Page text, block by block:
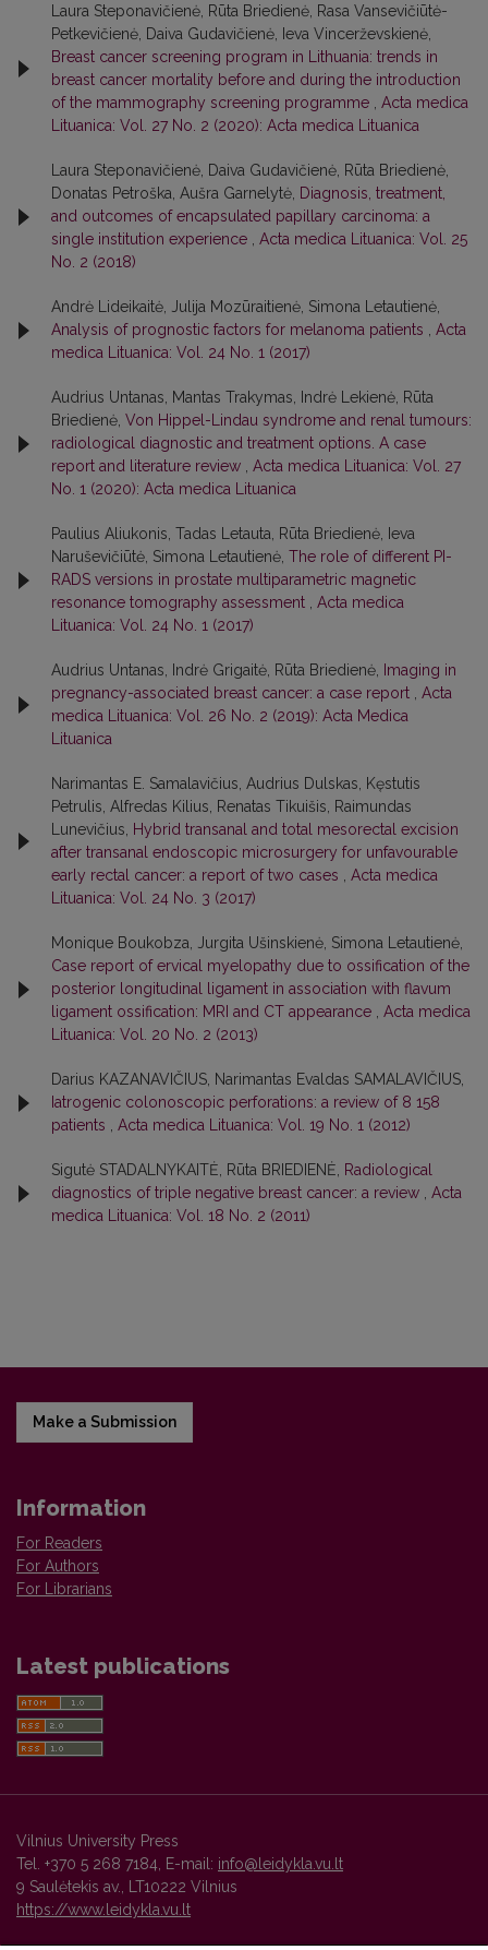
Laura Steponavičienė, Rūta Briedienė, Rasa Vansevičiūtė-
Petkevičienė, Daiva Gudavičienė, Ieva Vincerževskienė,
Breast cancer screening program in Lithuania: trends in
breast cancer mortality before and during the introduction
of the mammography screening programme
Acta medica
Lituanica: Vol. 27 No. 2 (2020): Acta medica Lituanica
Laura Steponavičienė, Daiva Gudavičienė, Rūta Briedienė,
Donatas Petroška, Aušra Garnelytė, Diagnosis, treatment,
and outcomes of encapsulated papillary carcinoma: a
single institution experience
Acta medica Lituanica: Vol. 25
No. 2 (2018)
Andrė Lideikaitė, Julija Mozūraitienė, Simona Letautienė,
Analysis of prognostic factors for melanoma patients
Acta
medica Lituanica: Vol. 24 No. 1 (2017)
Audrius Untanas, Mantas Trakymas, Indrė Lekienė, Rūta
Briedienė, Von Hippel-Lindau syndrome and renal tumours:
radiological diagnostic and treatment options. A case
report and literature review
Acta medica Lituanica: Vol. 27
No. 1 (2020): Acta medica Lituanica
Paulius Aliukonis, Tadas Letauta, Rūta Briedienė, Ieva
Naruševičiūtė, Simona Letautienė, The role of different PI-
RADS versions in prostate multiparametric magnetic
resonance tomography assessment
Acta medica
Lituanica: Vol. 24 No. 1 (2017)
Audrius Untanas, Indrė Grigaitė, Rūta Briedienė,
Imaging in
pregnancy-associated breast cancer: a case report
Acta
medica Lituanica: Vol. 26 No. 2 (2019): Acta Medica
Lituanica
Narimantas E. Samalavičius, Audrius Dulskas, Kęstutis
Petrulis, Alfredas Kilius, Renatas Tikuišis, Raimundas
Lunevičius,
Hybrid transanal and total mesorectal excision
after transanal endoscopic microsurgery for unfavourable
early rectal cancer: a report of two cases
Acta medica
Lituanica: Vol. 24 No. 3 (2017)
Monique Boukobza, Jurgita Ušinskienė, Simona Letautienė,
Case report of ervical myelopathy due to ossification of the
posterior longitudinal ligament in association with flavum
ligament ossification: MRI and CT appearance
Acta medica
Lituanica: Vol. 20 No. 2 (2013)
Darius KAZANAVIČIUS, Narimantas Evaldas SAMALAVIČIUS,
Iatrogenic colonoscopic perforations: a review of 8 158
patients
Acta medica Lituanica: Vol. 19 No. 1 (2012)
Sigutė STADALNYKAITĖ, Rūta BRIEDIENĖ,
Radiological
diagnostics of triple negative breast cancer: a review
Acta
medica Lituanica: Vol. 18 No. 2 (2011)
Make a Submission
Information
For Readers
For Authors
For Librarians
Latest publications
Vilnius University Press
Tel. +370 5 268 7184, E-mail: info@leidykla.vu.lt
9 Saulėtekis av., LT10222 Vilnius
https://www.leidykla.vu.lt